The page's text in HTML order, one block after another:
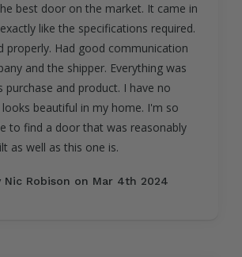
best door on the market. It came in
like the specifications required.
properly. Had good communication
and the shipper. Everything was
purchase and product. I have no
beautiful in my home. I'm so
to find a door that was reasonably
as well as this one is.
Nic Robison on Mar 4th 2024